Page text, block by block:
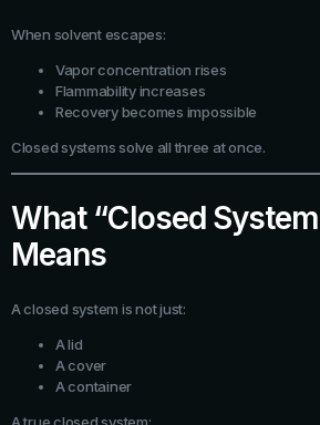
When solvent escapes:
Vapor concentration rises
Flammability increases
Recovery becomes impossible
Closed systems solve all three at once.
What “Closed
Means
A closed system is not just:
A lid
A cover
A container